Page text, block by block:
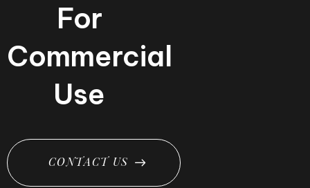
For
Commercial
Use
CONTACT US